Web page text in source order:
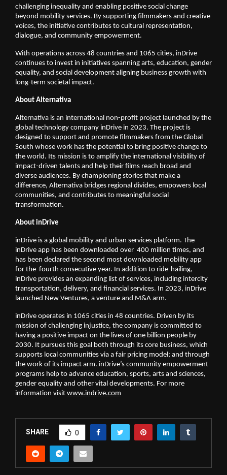
challenging inequality and enabling positive social change
beyond mobility services. By supporting filmmakers and creative
voices, the initiative contributes to cultural representation,
dialogue, and community empowerment.
With operations across 48 countries and 1065 cities, inDrive
continues to invest in initiatives spanning arts, education, gender
equality, and social development aligning business growth with
long-term societal impact.
About Alternativa
Alternativa is an international non-profit project launched by the
global technology company inDrive in 2023. The project is
designed to support and promote filmmakers from the Global
South whose work has the potential to bring positive change to
the world. Its mission is to amplify the international visibility of
impact-driven talents and help their films reach broad and
diverse audiences. By championing stories that make a
difference, Alternativa bridges regional divides, empowers local
communities, and contributes to meaningful social
transformation.
About inDrive
inDrive is a global mobility and urban services platform. The
inDrive app has been downloaded over  400 million times, and
has been declared the second most downloaded mobility app
for the  fourth consecutive year. In addition to ride-hailing,
inDrive provides an expanding list of services, including intercity
transportation, delivery, and financial services. In 2023, inDrive
launched New Ventures, a venture and M&A arm.
inDrive operates in 1065 cities in 48 countries. Driven by its
mission of challenging injustice, the company is committed to
having a positive impact on the lives of one billion people by
2030. It pursues this goal both through its core business, which
supports local communities via a fair pricing model; and through
the work of its impact arm. inDrive’s community empowerment
programs help to advance education, sports, arts and sciences,
gender equality and other vital developments. For more
information visit www.indrive.com
SHARE 0